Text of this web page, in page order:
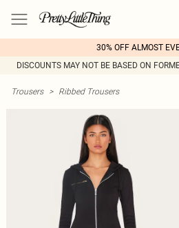
30% OFF ALMOST
DISCOUNTS MAY NOT BE BASED ON
Trousers > Ribbed Trousers